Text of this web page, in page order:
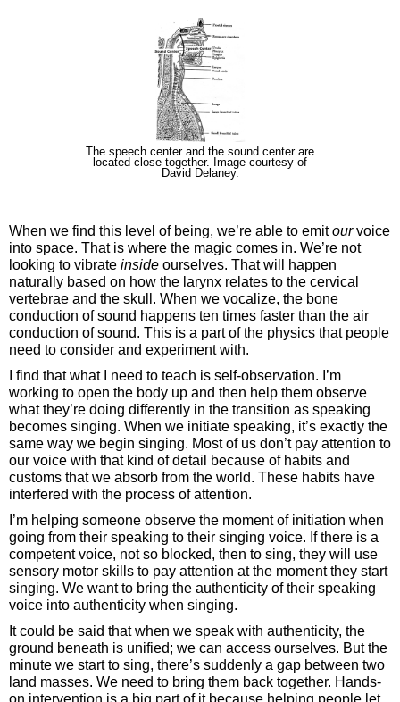
The speech center and the sound center are
located close together. Image courtesy of
David Delaney.
When we find this level of being, we’re able to emitourvoice
into space. That is where the magic comes in. We’re not
looking to vibrate inside ourselves. That will happen
naturally based on how the larynx relates to the cervical
vertebrae and the skull. When we vocalize, the bone
conduction of sound happens ten times faster than the air
conduction of sound. This is a part of the physics that people
need to consider and experiment with.
I find that what I need to teach is self-observation. I’m
working to open the body up and then help them observe
what they’re doing differently in the transition as speaking
becomes singing. When we initiate speaking, it’s exactly the
same way we begin singing. Most of us don’t pay attention to
our voice with that kind of detail because of habits and
customs that we absorb from the world. These habits have
interfered with the process of attention.
I’m helping someone observe the moment of initiation when
going from their speaking to their singing voice. If there is a
competent voice, not so blocked, then to sing, they will use
sensory motor skills to pay attention at the moment they start
singing. We want to bring the authenticity of their speaking
voice into authenticity when singing.
It could be said that when we speak with authenticity, the
ground beneath is unified; we can access ourselves. But the
minute we start to sing, there’s suddenly a gap between two
land masses. We need to bring them back together. Hands-
on intervention is a big part of it because helping people let